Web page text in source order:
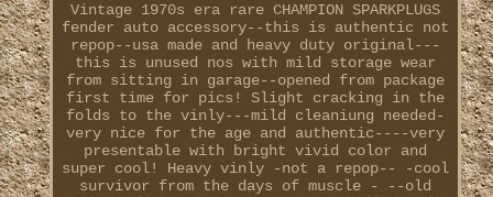
Vintage 1970s era rare CHAMPION SPARKPLUGS
fender auto accessory--this is authentic not
repop--usa made and heavy duty original---
this is unused nos with mild storage wear
from sitting in garage--opened from package
first time for pics! Slight cracking in the
folds to the vinly---mild cleaniung needed-
very nice for the age and authentic----very
presentable with bright vivid color and
super cool! Heavy vinly -not a repop-- -cool
survivor from the days of muscle - --old